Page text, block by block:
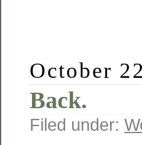
October
Back.
Filed under: